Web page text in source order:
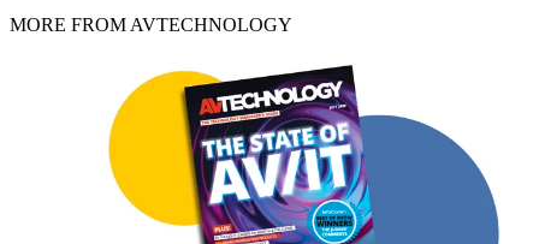
MORE FROM AVTECHNOLOGY